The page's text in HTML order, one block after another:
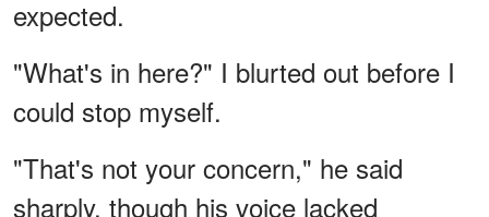
expected.
"What's in here?" I blurted out before I
could stop myself.
"That's not your concern," he said
sharply, though his voice lacked